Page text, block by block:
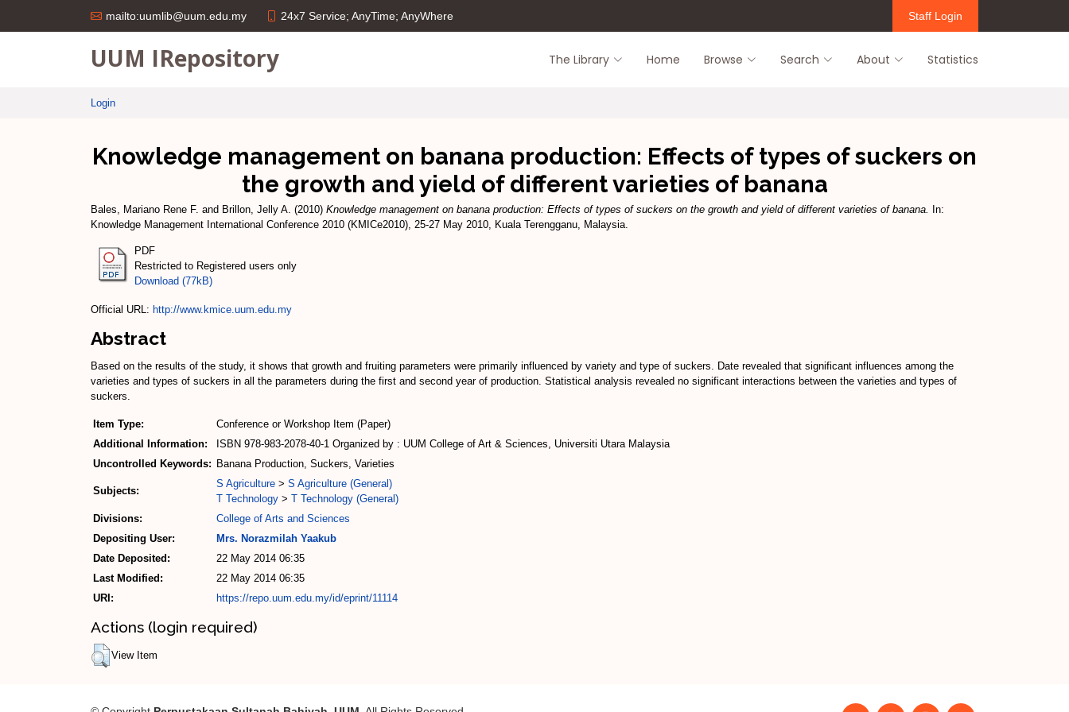
mailto:uumlib@uum.edu.my 24x7 Service; AnyTime; AnyWhere Staff Login
UUM IRepository The Library Home Browse Search About Statistics
Login
Knowledge management on banana production: Effects of types of suckers on
the growth and yield of different varieties of banana
Bales, Mariano Rene F. and Brillon, Jelly A. (2010) Knowledge management on banana production: Effects of types of suckers on the growth and yield of different varieties of banana.
In:
Knowledge Management International Conference 2010 (KMICe2010), 25-27 May 2010, Kuala Terengganu, Malaysia.
PDF
Restricted to Registered users only
Download (77kB)
Official URL: http://www.kmice.uum.edu.my
Abstract
Based on the results of the study, it shows that growth and fruiting parameters were primarily influenced by variety and type of suckers. Date revealed that significant influences among the
varieties and types of suckers in all the parameters during the first and second year of production. Statistical analysis revealed no significant interactions between the varieties and types of
suckers.
Item Type:
Conference or Workshop Item (Paper)
Additional Information:
ISBN 978-983-2078-40-1 Organized by : UUM College of Art & Sciences, Universiti Utara Malaysia
Uncontrolled Keywords: Banana Production, Suckers, Varieties
Subjects:
S Agriculture > S Agriculture (General)
T Technology > T Technology (General)
Divisions:
College of Arts and Sciences
Depositing User:
Mrs. Norazmilah Yaakub
Date Deposited:
22 May 2014 06:35
Last Modified:
22 May 2014 06:35
URI:
https://repo.uum.edu.my/id/eprint/11114
Actions (login required)
View Item